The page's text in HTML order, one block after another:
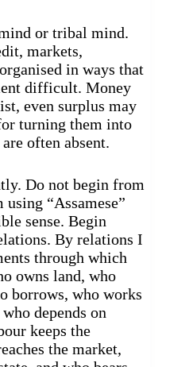
or tribal mind.
markets,
in ways that
difficult. Money
even surplus may
turning them into
often absent.
Do not begin from
“Assamese”
sense. Begin
By relations I
through which
owns land, who
borrows, who works
depends on
keeps the
the market,